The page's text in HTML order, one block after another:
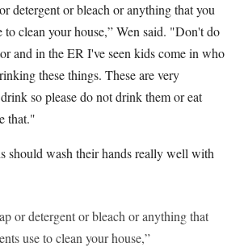
detergent or bleach or anything that you
to clean your house,” Wen said. "Don't do
and in the ER I've seen kids come in who
these things. These are very
so please do not drink them or eat
that."
should wash their hands really well with
or detergent or bleach or anything that
use to clean your house,”